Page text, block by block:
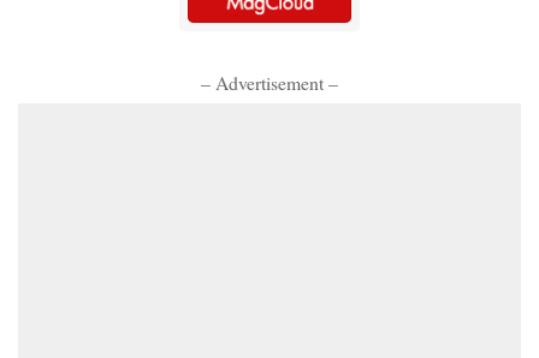
– Advertisement –